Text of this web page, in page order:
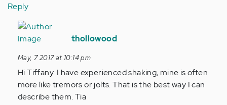
Reply
In
reply
by
Anonymous
(not
verified)
thollowood
May, 7 2017 at 10:14 pm
Hi Tiffany. I have experienced shaking, mine is often
more like tremors or jolts. That is the best way I can
describe them. Tia